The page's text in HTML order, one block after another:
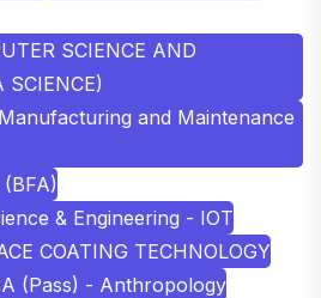
SCIENCE AND
SCIENCE)
and Maintenance
& Engineering - IOT
COATING TECHNOLOGY
(Pass) - Anthropology